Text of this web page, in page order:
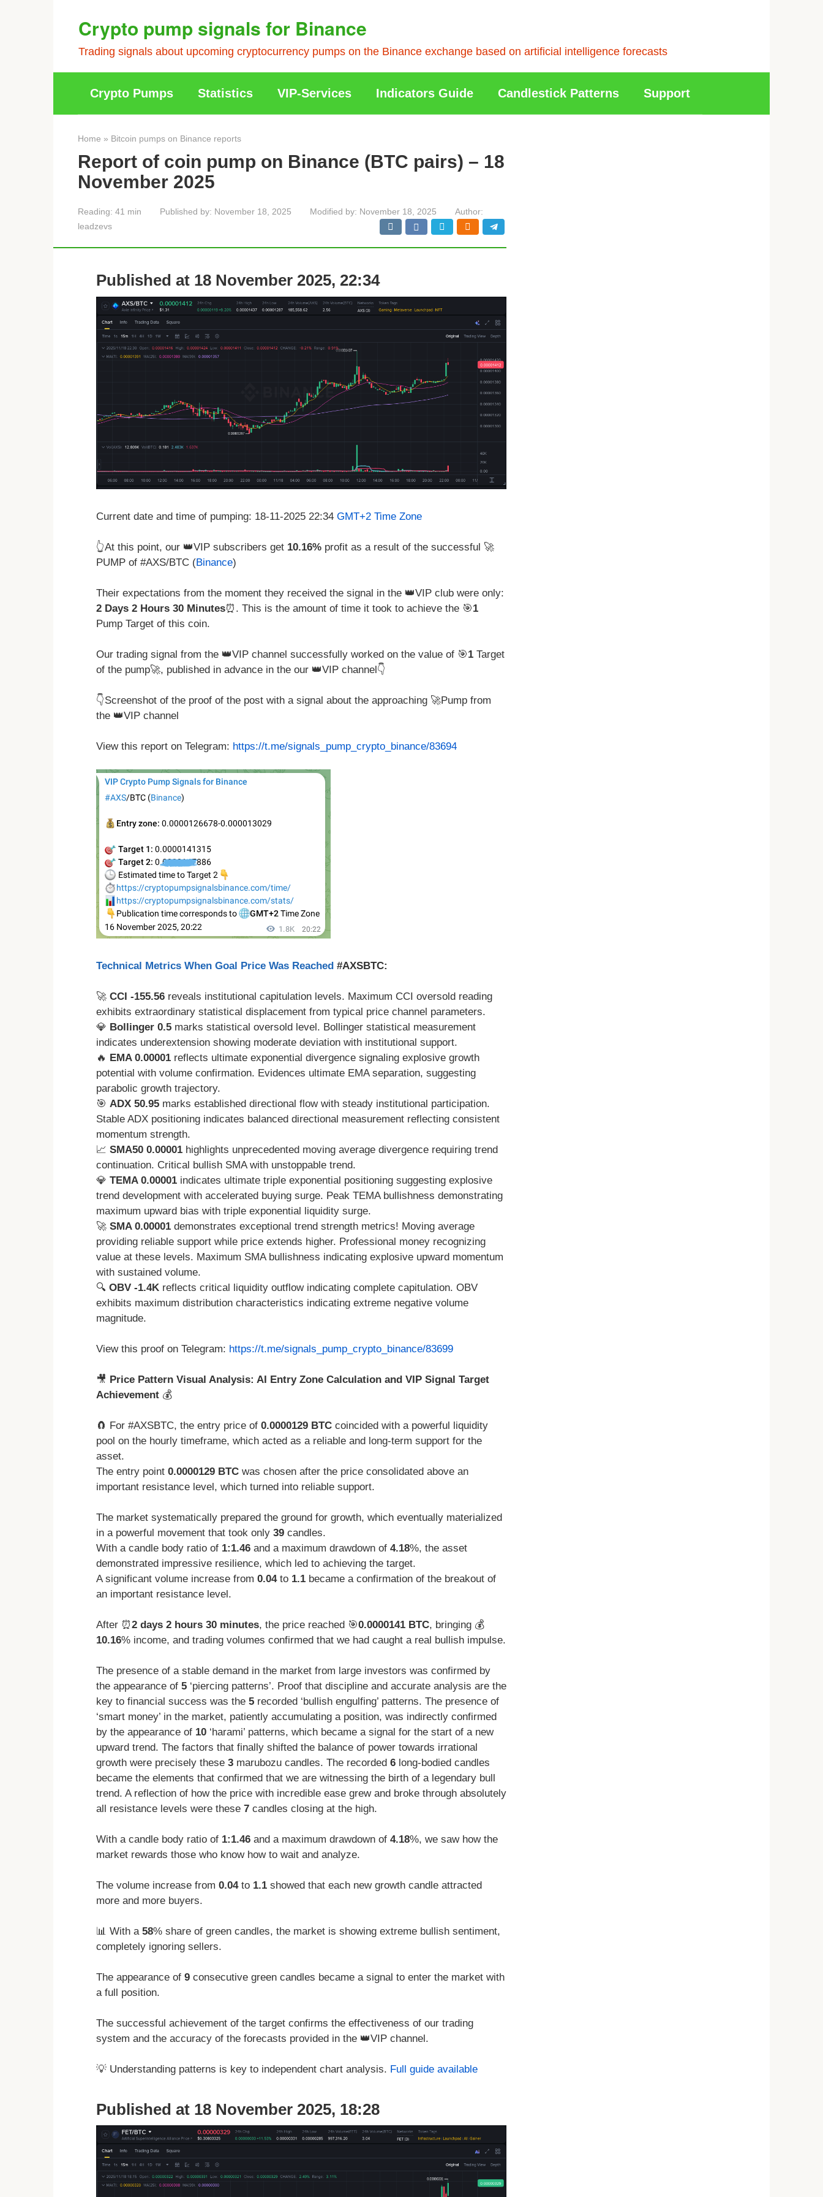
Crypto pump signals for Binance
Trading signals about upcoming cryptocurrency pumps on the Binance exchange based on artificial intelligence forecasts
Crypto Pumps Statistics VIP-Services Indicators Guide Candlestick Patterns Support
Home » Bitcoin pumps on Binance reports
Report of coin pump on Binance (BTC pairs) – 18
November 2025
Reading: 41 min Published by: November 18, 2025 Modified by: November 18, 2025
Author:
leadzevs
Published at 18 November 2025, 22:34
Current date and time of pumping: 18-11-2025 22:34 GMT+2 Time Zone
👆At this point, our 👑VIP subscribers get 10.16% profit as a result of the successful 🚀
PUMP of #AXS/BTC (Binance)
Their expectations from the moment they received the signal in the 👑VIP club were only:
2 Days 2 Hours 30 Minutes⏰. This is the amount of time it took to achieve the 🎯1
Pump Target of this coin.
Our trading signal from the 👑VIP channel successfully worked on the value of 🎯1 Target
of the pump🚀, published in advance in the our 👑VIP channel👇
👇Screenshot of the proof of the post with a signal about the approaching 🚀Pump from
the 👑VIP channel
View this report on Telegram: https://t.me/signals_pump_crypto_binance/83694
Technical Metrics When Goal Price Was Reached #AXSBTC:
🚀 CCI -155.56 reveals institutional capitulation levels. Maximum CCI oversold reading
exhibits extraordinary statistical displacement from typical price channel parameters.
💎 Bollinger 0.5 marks statistical oversold level. Bollinger statistical measurement
indicates underextension showing moderate deviation with institutional support.
🔥 EMA 0.00001 reflects ultimate exponential divergence signaling explosive growth
potential with volume confirmation. Evidences ultimate EMA separation, suggesting
parabolic growth trajectory.
🎯 ADX 50.95 marks established directional flow with steady institutional participation.
Stable ADX positioning indicates balanced directional measurement reflecting consistent
momentum strength.
📈 SMA50 0.00001 highlights unprecedented moving average divergence requiring trend
continuation. Critical bullish SMA with unstoppable trend.
💎 TEMA 0.00001 indicates ultimate triple exponential positioning suggesting explosive
trend development with accelerated buying surge. Peak TEMA bullishness demonstrating
maximum upward bias with triple exponential liquidity surge.
🚀 SMA 0.00001 demonstrates exceptional trend strength metrics! Moving average
providing reliable support while price extends higher. Professional money recognizing
value at these levels. Maximum SMA bullishness indicating explosive upward momentum
with sustained volume.
🔍 OBV -1.4K reflects critical liquidity outflow indicating complete capitulation. OBV
exhibits maximum distribution characteristics indicating extreme negative volume
magnitude.
View this proof on Telegram: https://t.me/signals_pump_crypto_binance/83699
🎥 Price Pattern Visual Analysis: AI Entry Zone Calculation and VIP Signal Target
Achievement 💰
🧲 For #AXSBTC, the entry price of 0.0000129 BTC coincided with a powerful liquidity
pool on the hourly timeframe, which acted as a reliable and long-term support for the
asset.
The entry point 0.0000129 BTC was chosen after the price consolidated above an
important resistance level, which turned into reliable support.
The market systematically prepared the ground for growth, which eventually materialized
in a powerful movement that took only 39 candles.
With a candle body ratio of 1:1.46 and a maximum drawdown of 4.18%, the asset
demonstrated impressive resilience, which led to achieving the target.
A significant volume increase from 0.04to 1.1 became a confirmation of the breakout of
an important resistance level.
After ⏰2 days 2 hours 30 minutes, the price reached 🎯0.0000141 BTC, bringing 💰
10.16% income, and trading volumes confirmed that we had caught a real bullish impulse.
The presence of a stable demand in the market from large investors was confirmed by
the appearance of 5 ‘piercing patterns’. Proof that discipline and accurate analysis are the
key to financial success was the 5 recorded ‘bullish engulfing’ patterns. The presence of
‘smart money’ in the market, patiently accumulating a position, was indirectly confirmed
by the appearance of 10 ‘harami’ patterns, which became a signal for the start of a new
upward trend. The factors that finally shifted the balance of power towards irrational
growth were precisely these 3 marubozu candles. The recorded 6 long-bodied candles
became the elements that confirmed that we are witnessing the birth of a legendary bull
trend. A reflection of how the price with incredible ease grew and broke through absolutely
all resistance levels were these 7 candles closing at the high.
With a candle body ratio of 1:1.46 and a maximum drawdown of 4.18%, we saw how the
market rewards those who know how to wait and analyze.
The volume increase from 0.04to 1.1 showed that each new growth candle attracted
more and more buyers.
📊 With a 58% share of green candles, the market is showing extreme bullish sentiment,
completely ignoring sellers.
The appearance of 9 consecutive green candles became a signal to enter the market with
a full position.
The successful achievement of the target confirms the effectiveness of our trading
system and the accuracy of the forecasts provided in the 👑VIP channel.
💡 Understanding patterns is key to independent chart analysis. Full guide available
Published at 18 November 2025, 18:28